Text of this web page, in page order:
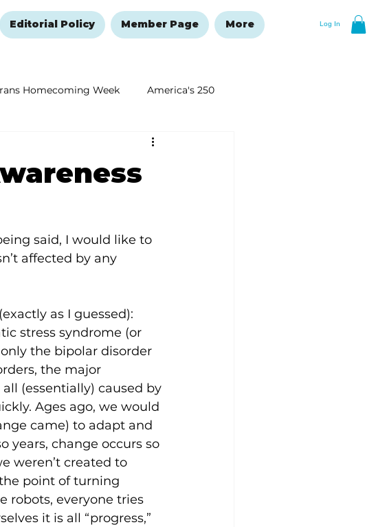
Log In
Editorial Policy Member Page More
Homecoming Week America's 250
New Year's Resolutions Issue
said, I would like to
affected by any
as I guessed):
stress syndrome (or
the bipolar disorder
the major
(essentially) caused by
Ages ago, we would
came) to adapt and
years, change occurs so
weren’t created to
point of turning
robots, everyone tries
it is all “progress,”